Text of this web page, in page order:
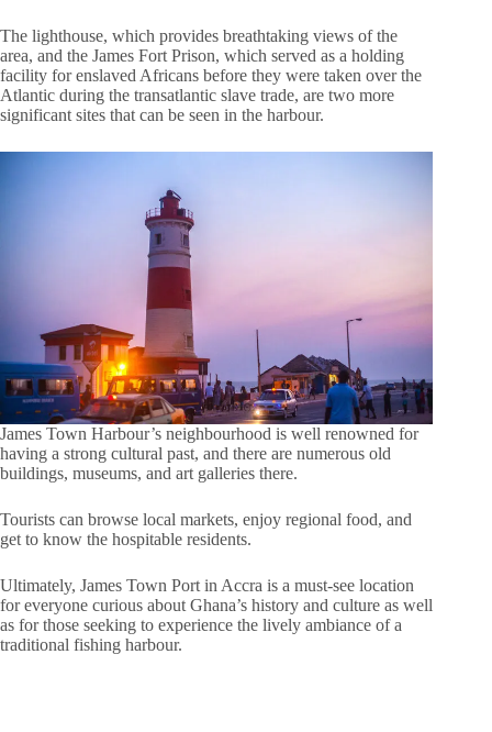
The lighthouse, which provides breathtaking views of the
area, and the James Fort Prison, which served as a holding
facility for enslaved Africans before they were taken over the
Atlantic during the transatlantic slave trade, are two more
significant sites that can be seen in the harbour.
James Town Harbour’s neighbourhood is well renowned for
having a strong cultural past, and there are numerous old
buildings, museums, and art galleries there.
Tourists can browse local markets, enjoy regional food, and
get to know the hospitable residents.
Ultimately, James Town Port in Accra is a must-see location
for everyone curious about Ghana’s history and culture as well
as for those seeking to experience the lively ambiance of a
traditional fishing harbour.